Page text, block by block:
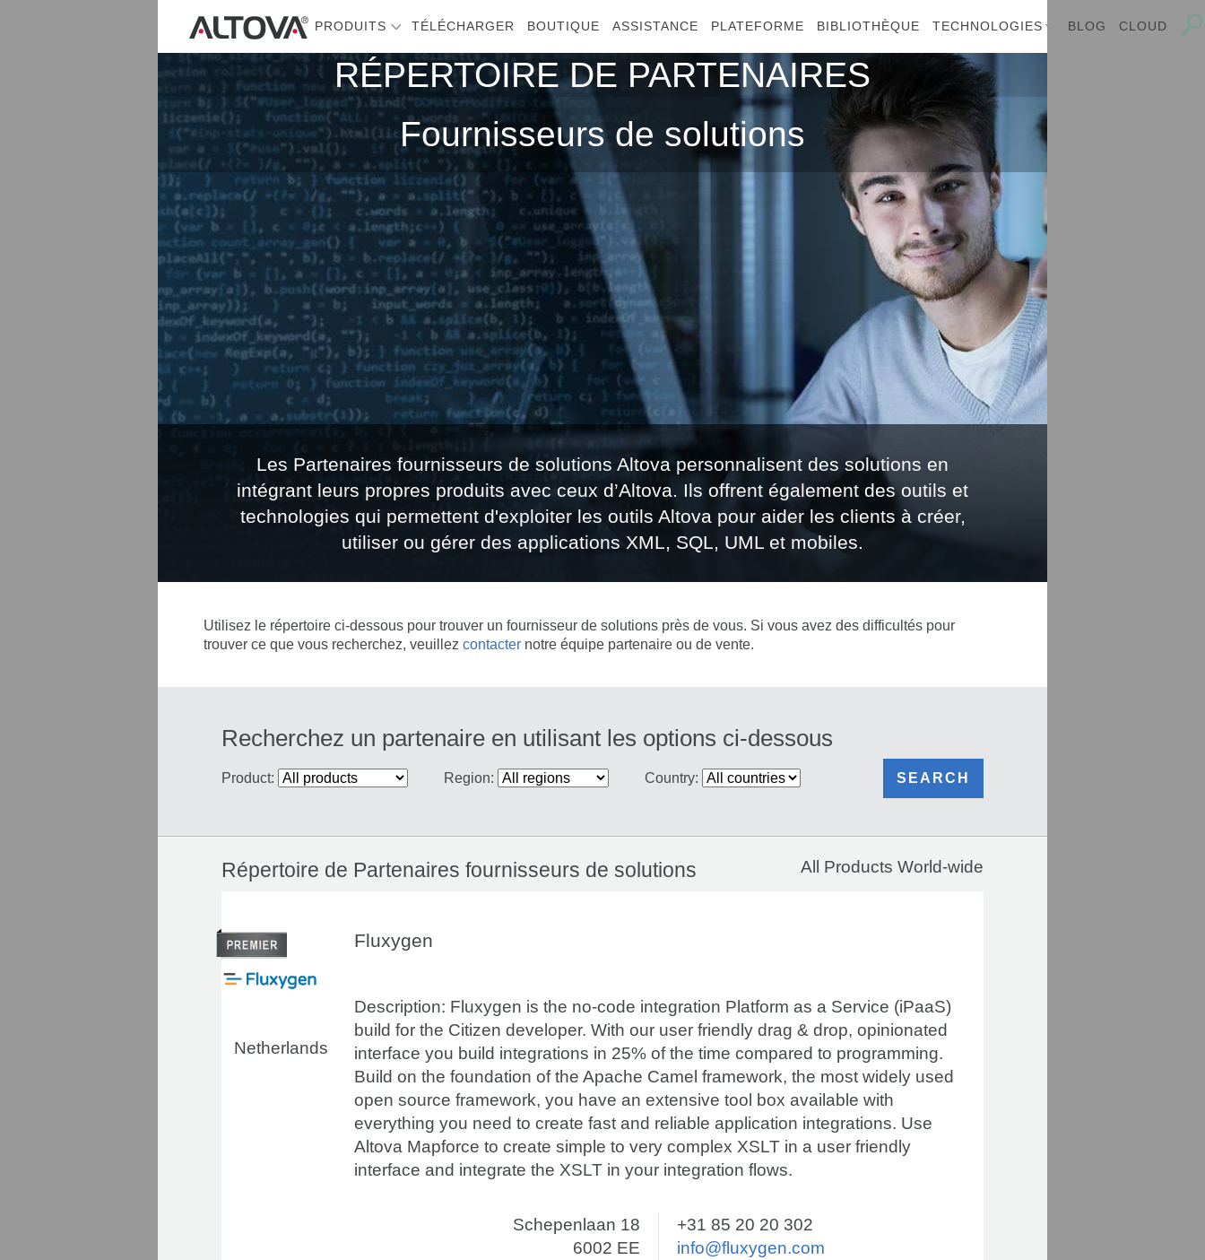
PRODUITS TÉLÉCHARGER BOUTIQUE ASSISTANCE PLATEFORME BIBLIOTHÈQUE TECHNOLOGIES BLOG CLOUD
RÉPERTOIRE DE PARTENAIRES
Fournisseurs de solutions
Les Partenaires fournisseurs de solutions Altova personnalisent des solutions en
intégrant leurs propres produits avec ceux d’Altova. Ils offrent également des outils et
technologies qui permettent d'exploiter les outils Altova pour aider les clients à créer,
utiliser ou gérer des applications XML, SQL, UML et mobiles.
Utilisez le répertoire ci-dessous pour trouver un fournisseur de solutions près de vous. Si vous avez des difficultés pour
trouver ce que vous recherchez, veuillez contacter notre équipe partenaire ou de vente.
Recherchez un partenaire en utilisant les options ci-dessous
Product: Region: Country: SEARCH
Répertoire de Partenaires fournisseurs de solutions All Products World-wide
Netherlands
Fluxygen
Description: Fluxygen is the no-code integration Platform as a Service (iPaaS)
build for the Citizen developer. With our user friendly drag & drop, opinionated
interface you build integrations in 25% of the time compared to programming.
Build on the foundation of the Apache Camel framework, the most widely used
open source framework, you have an extensive tool box available with
everything you need to create fast and reliable application integrations. Use
Altova Mapforce to create simple to very complex XSLT in a user friendly
interface and integrate the XSLT in your integration flows.
Schepenlaan 18
6002 EE
+31 85 20 20 302
info@fluxygen.com